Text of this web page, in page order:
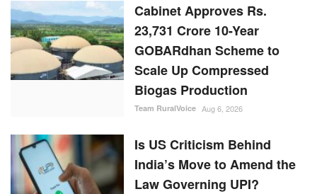
Cabinet Approves Rs.
23,731 Crore 10-Year
GOBARdhan Scheme to
Scale Up Compressed
Biogas Production
Team RuralVoice Aug 6, 2026
Is US Criticism Behind
India’s Move to Amend the
Law Governing UPI?